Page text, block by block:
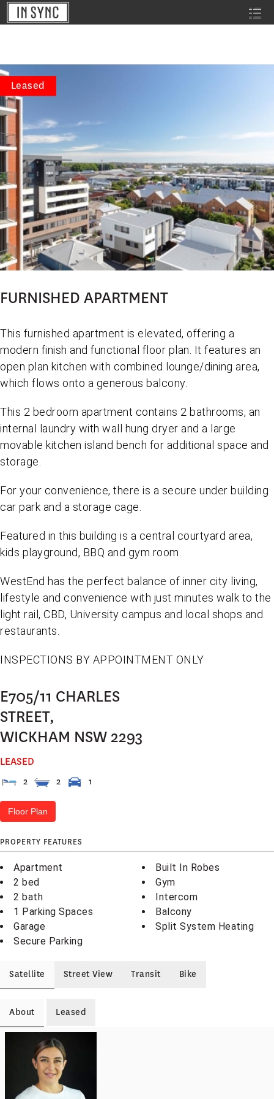
Leased
FURNISHED APARTMENT
This furnished apartment is elevated, offering a
modern finish and functional floor plan. It features an
open plan kitchen with combined lounge/dining area,
which flows onto a generous balcony.
This 2 bedroom apartment contains 2 bathrooms, an
internal laundry with wall hung dryer and a large
movable kitchen island bench for additional space and
storage.
For your convenience, there is a secure under building
car park and a storage cage.
Featured in this building is a central courtyard area,
kids playground, BBQ and gym room.
WestEnd has the perfect balance of inner city living,
lifestyle and convenience with just minutes walk to the
light rail, CBD, University campus and local shops and
restaurants.
INSPECTIONS BY APPOINTMENT ONLY
E705/11 CHARLES
STREET,
WICKHAM NSW 2293
LEASED
2 2 1
Floor Plan
PROPERTY FEATURES
Apartment
2 bed
2 bath
1 Parking Spaces
Garage
Secure Parking
Built In Robes
Gym
Intercom
Balcony
Split System Heating
Satellite Street View Transit Bike
About Leased